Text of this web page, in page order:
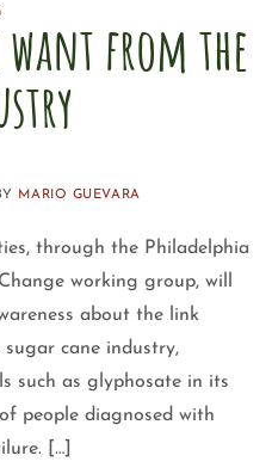
want from the
MARIO GUEVARA
through the Philadelphia
working group, will
about the link
cane industry,
such as glyphosate in its
people diagnosed with
[…]